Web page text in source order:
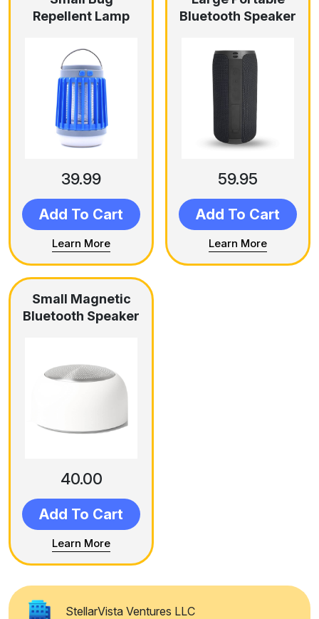
Repellent Lamp
39.99
Add To Cart
Learn More
Bluetooth Speaker
59.95
Add To Cart
Learn More
Small Magnetic
Bluetooth Speaker
40.00
Add To Cart
Learn More
StellarVista Ventures LLC